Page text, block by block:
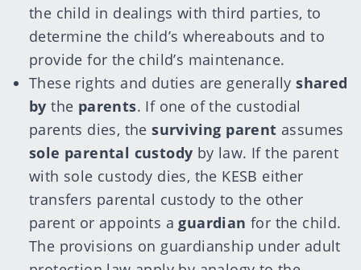
the child in dealings with third parties, to
determine the child’s whereabouts and to
provide for the child’s maintenance.
These rights and duties are generallyshared
by the parents. If one of the custodial
parents dies, thesurviving parent assumes
sole parental custody by law. If the parent
with sole custody dies, the KESB either
transfers parental custody to the other
parent or appoints aguardian for the child.
The provisions on guardianship under adult